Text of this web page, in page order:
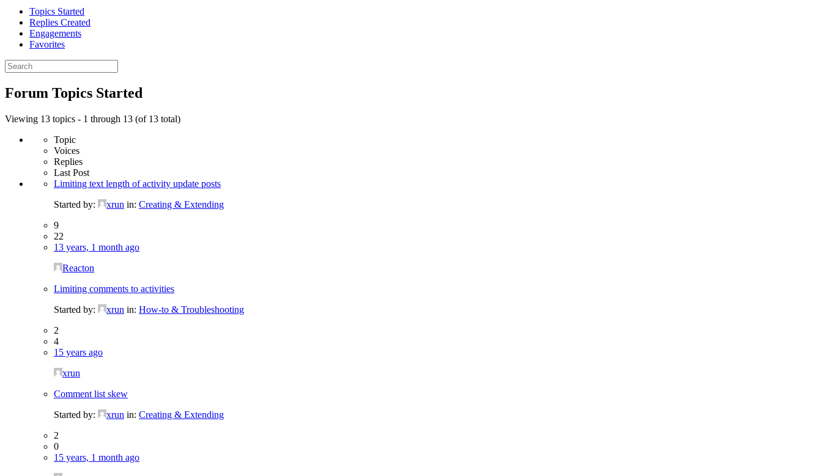
Topics Started
Replies Created
Engagements
Favorites
Search
topics:
Forum Topics Started
Viewing 13 topics - 1 through 13 (of 13 total)
Topic
Voices
Replies
Last Post
Limiting text length of activity update posts
Started by:
xrun in: Creating & Extending
9
22
13 years, 1 month ago
Reacton
Limiting comments to activities
Started by:
xrun in: How-to & Troubleshooting
2
4
15 years ago
xrun
Comment list skew
Started by:
xrun in: Creating & Extending
2
0
15 years, 1 month ago